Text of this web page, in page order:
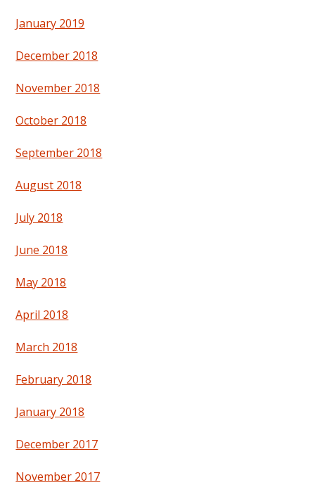
January 2019
December 2018
November 2018
October 2018
September 2018
August 2018
July 2018
June 2018
May 2018
April 2018
March 2018
February 2018
January 2018
December 2017
November 2017